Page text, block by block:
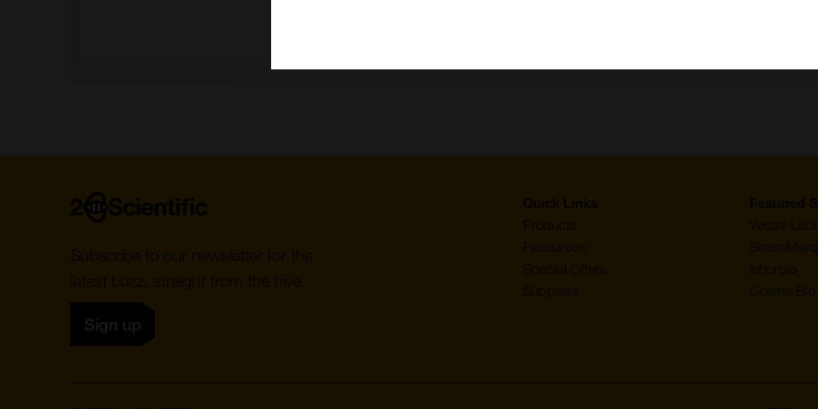
Home
Subscribe to our newsletter for the
latest buzz, straight from the hive.
Sign up
Quick Links
Products
Resources
Special Offers
Suppliers
Featured
Vector
ichorbio
Cosmo Bio